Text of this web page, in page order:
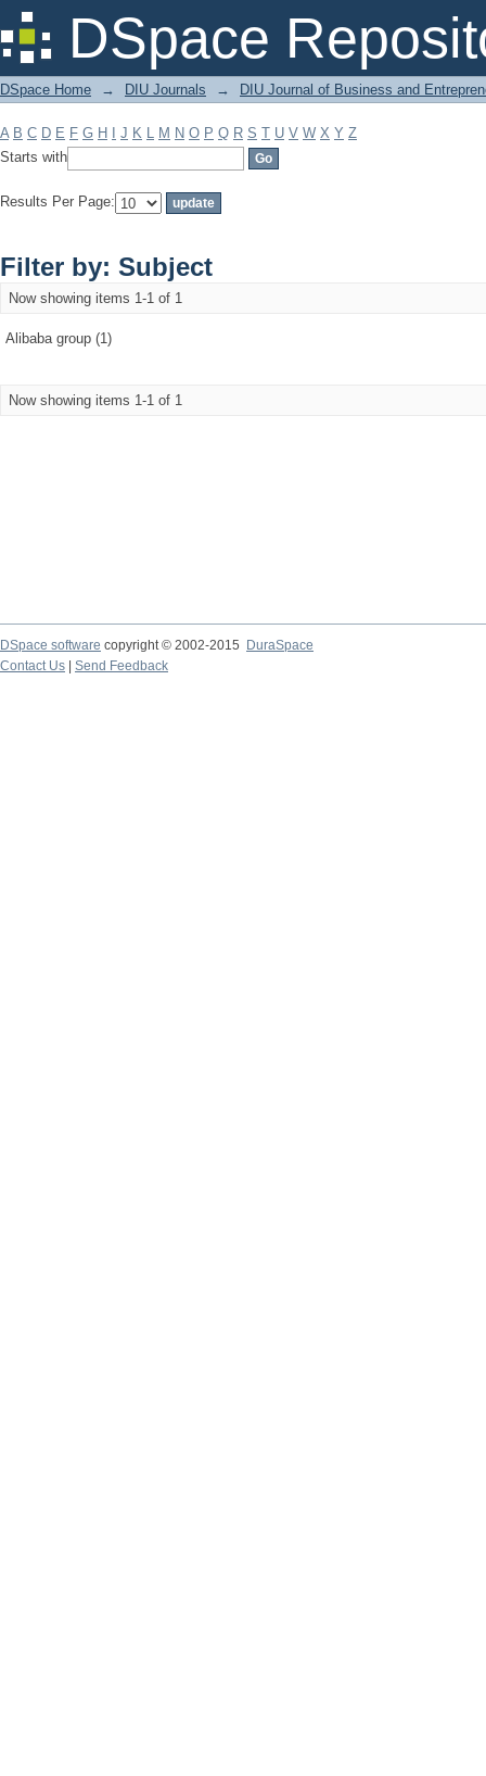
DSpace
Filter by: Subject
DSpace Home → DIU Journals → DIU Journal of Business and
A B C D E F G H J K L M N O P Q R S T U V W X Y Z
Starts with
Results Per Page:
Filter by: Subject
Now showing items 1-1 of 1
Alibaba group (1)
Now showing items 1-1 of 1
DSpace software copyright © 2002-2015
DuraSpace
Contact Us
Send Feedback